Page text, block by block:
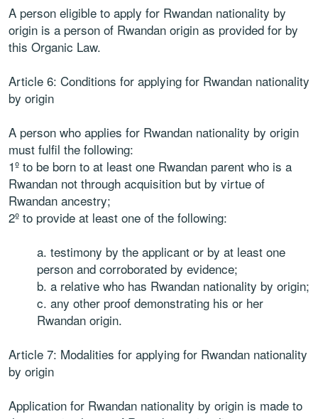
A person eligible to apply for Rwandan nationality by
origin is a person of Rwandan origin as provided for by
this Organic Law.
Article 6: Conditions for applying for Rwandan nationality
by origin
A person who applies for Rwandan nationality by origin
must fulfil the following:
1º to be born to at least one Rwandan parent who is a
Rwandan not through acquisition but by virtue of
Rwandan ancestry;
2º to provide at least one of the following:
a. testimony by the applicant or by at least one
person and corroborated by evidence;
b. a relative who has Rwandan nationality by origin;
c. any other proof demonstrating his or her
Rwandan origin.
Article 7: Modalities for applying for Rwandan nationality
by origin
Application for Rwandan nationality by origin is made to